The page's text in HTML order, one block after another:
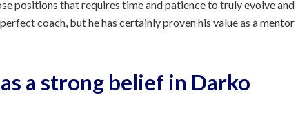
positions that requires time and patience to truly evolve and
coach, but he has certainly proven his value as a mentor
a strong belief in Darko